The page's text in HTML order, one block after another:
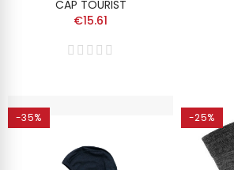
CAP TOURIST
€15.61
-35% -25%